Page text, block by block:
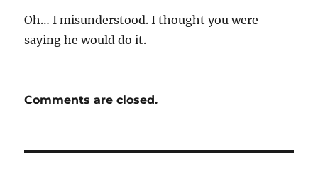
Oh… I misunderstood. I thought you were
saying he would do it.
Comments are closed.